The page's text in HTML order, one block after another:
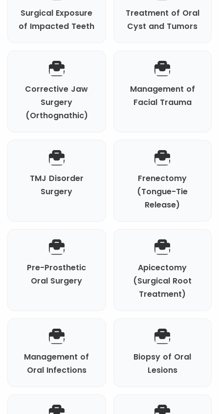
Surgical Exposure
of Impacted Teeth
Treatment of Oral
Cyst and Tumors
Corrective Jaw
Surgery
(Orthognathic)
Management of
Facial Trauma
TMJ Disorder
Surgery
Frenectomy
(Tongue-Tie
Release)
Pre-Prosthetic
Oral Surgery
Apicectomy
(Surgical Root
Treatment)
Management of
Oral Infections
Biopsy of Oral
Lesions